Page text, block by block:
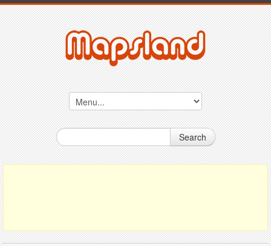
Search